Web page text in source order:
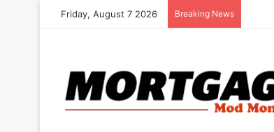
Friday, August 7 2026 Breaking News